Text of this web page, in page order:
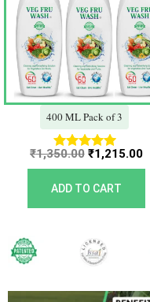
400 ML Pack of 3
Rated
5.00
out of 5
₹1,350.00 ₹1,215.00
ADD TO CART